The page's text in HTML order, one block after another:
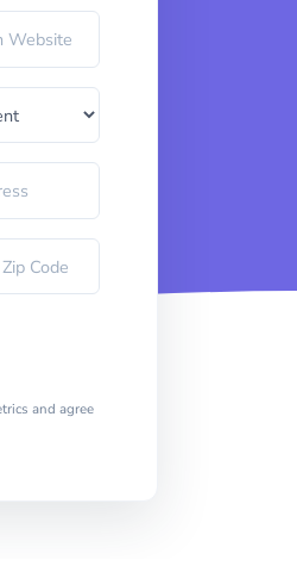
and agree